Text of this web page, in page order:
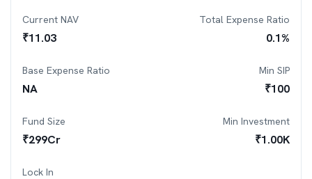
Current NAV
₹11.03
Total Expense Ratio
0.1%
Base Expense Ratio
NA
Min SIP
₹100
Fund Size
₹299Cr
Min Investment
₹1.00K
Lock In